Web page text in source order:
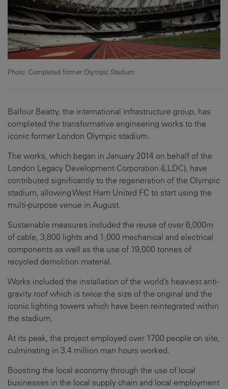
Photo: Completed former Olympic Stadium
Balfour Beatty, the international infrastructure group, has
completed the transformative engineering works to the
iconic former London Olympic stadium.
The works, which began in January 2014 on behalf of the
London Legacy Development Corporation (LLDC), have
contributed significantly to the regeneration of the Olympic
stadium, allowing West Ham United FC to start using the
multi-purpose venue in August.
Sustainable measures included the reuse of over 6,000m
of cable, 3,800 lights and 1,000 mechanical and electrical
components as well as the use of 19,000 tonnes of
recycled demolition material.
Works included the installation of the world’s heaviest anti-
gravity roof which is twice the size of the original and the
iconic lighting towers which have been reintegrated within
the stadium.
At its peak, the project employed over 1700 people on site,
culminating in 3.4 million man hours worked.
Boosting the local economy through the use of local
businesses in the local supply chain and local employment